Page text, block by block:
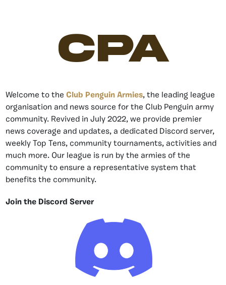
CPA
Welcome to the Club Penguin Armies, the leading league
organisation and news source for the Club Penguin army
community. Revived in July 2022, we provide premier
news coverage and updates, a dedicated Discord server,
weekly Top Tens, community tournaments, activities and
much more. Our league is run by the armies of the
community to ensure a representative system that
benefits the community.
Join the Discord Server